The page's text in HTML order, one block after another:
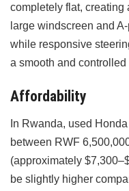
completely flat, creating
large windscreen and
while responsive
a smooth and
Affordability
In Rwanda, used
between RWF
(approximately
be slightly higher